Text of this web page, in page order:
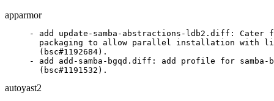
apparmor
- add update-samba-abstractions-ldb2.diff: Cater
packaging to allow parallel installation with
  (bsc#1192684).
- add add-samba-bgqd.diff: add profile for samba-
  (bsc#1191532).
autoyast2